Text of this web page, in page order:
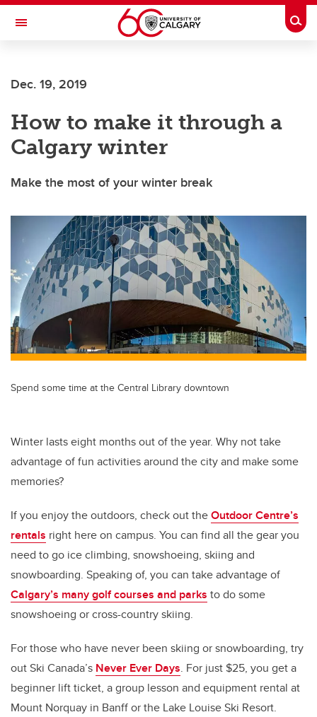
Skip to main content
Toggle Navigation
Dec. 19, 2019
How to make it through a
Calgary winter
Make the most of your winter break
Spend some time at the Central Library downtown
Winter lasts eight months out of the year. Why not take
advantage of fun activities around the city and make some
memories?
If you enjoy the outdoors, check out theOutdoor Centre’s
rentals right here on campus. You can find all the gear you
need to go ice climbing, snowshoeing, skiing and
snowboarding. Speaking of, you can take advantage of
Calgary’s many golf courses and parks to do some
snowshoeing or cross-country skiing.
For those who have never been skiing or snowboarding, try
out Ski Canada’s Never Ever Days. For just $25, you get a
beginner lift ticket, a group lesson and equipment rental at
Mount Norquay in Banff or the Lake Louise Ski Resort.